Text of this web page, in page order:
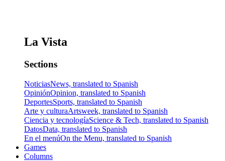
La Vista
Sections
NoticiasNews, translated to Spanish
OpiniónOpinion, translated to Spanish
DeportesSports, translated to Spanish
Arte y culturaArtsweek, translated to Spanish
Ciencia y tecnologíaScience & Tech, translated to Spanish
DatosData, translated to Spanish
En el menúOn the Menu, translated to Spanish
Games
Columns